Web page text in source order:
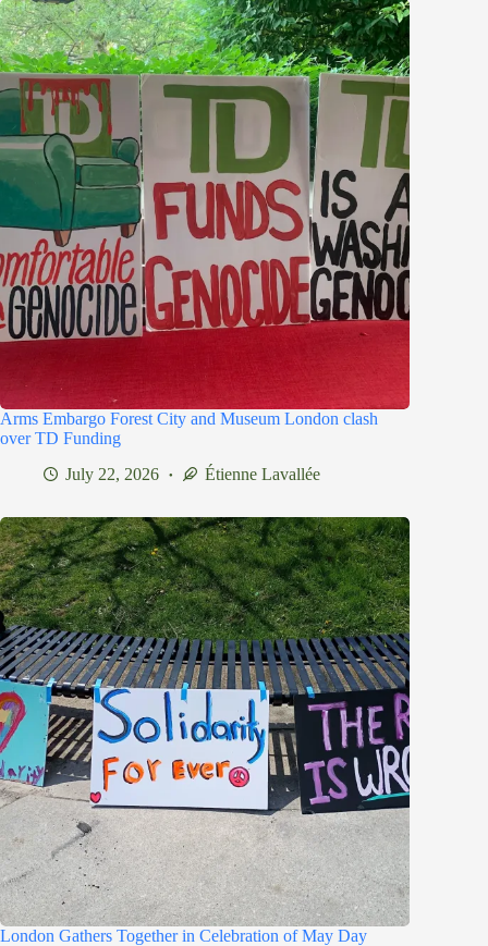
Arms Embargo Forest City and Museum London clash
over TD Funding
July 22, 2026
Étienne Lavallée
London Gathers Together in Celebration of May Day